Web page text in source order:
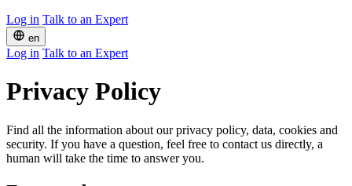
Log in Talk to an Expert
en
Log in Talk to an Expert
Privacy Policy
Find all the information about our privacy policy, data, cookies and
security. If you have a question, feel free to contact us directly, a
human will take the time to answer you.